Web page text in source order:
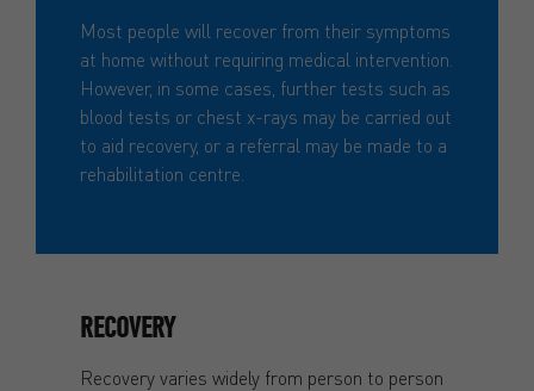
Most people will recover from their symptoms
at home without requiring medical intervention.
However, in some cases, further tests such as
blood tests or chest x-rays may be carried out
to aid recovery, or a referral may be made to a
rehabilitation centre.
RECOVERY
Recovery varies widely from person to person